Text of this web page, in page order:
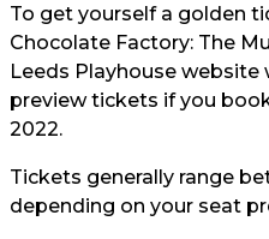
To get yourself a golden
Chocolate Factory: The
Leeds Playhouse website
preview tickets if you
2022.
Tickets generally range
depending on your seat